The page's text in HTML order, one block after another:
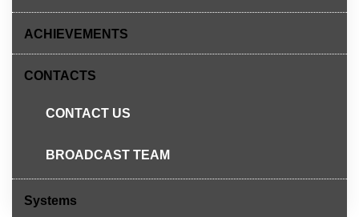
ACHIEVEMENTS
CONTACTS
CONTACT US
BROADCAST TEAM
Systems
Share this:
X
Email
Telegram